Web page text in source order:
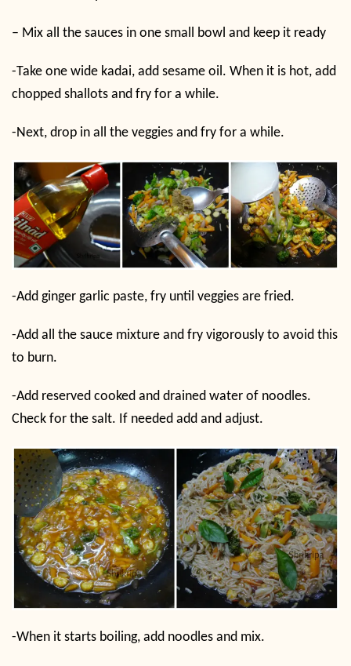
– Mix all the sauces in one small bowl and keep it ready
-Take one wide kadai, add sesame oil. When it is hot, add
chopped shallots and fry for a while.
-Next, drop in all the veggies and fry for a while.
-Add ginger garlic paste, fry until veggies are fried.
-Add all the sauce mixture and fry vigorously to avoid this
to burn.
-Add reserved cooked and drained water of noodles.
Check for the salt. If needed add and adjust.
-When it starts boiling, add noodles and mix.